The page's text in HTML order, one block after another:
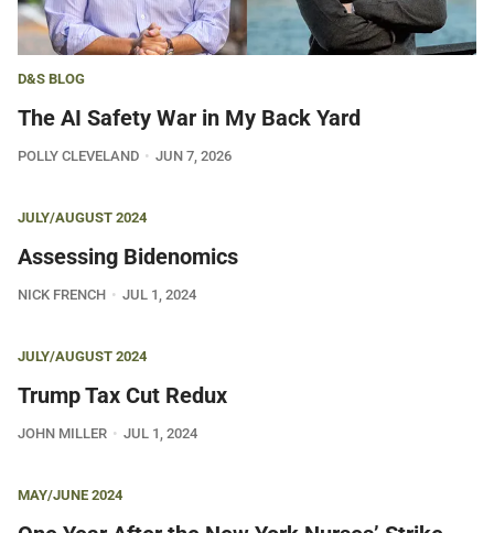
D&S BLOG
The AI Safety War in My Back Yard
POLLY CLEVELAND JUN 7, 2026
JULY/AUGUST 2024
Assessing Bidenomics
NICK FRENCH JUL 1, 2024
JULY/AUGUST 2024
Trump Tax Cut Redux
JOHN MILLER JUL 1, 2024
MAY/JUNE 2024